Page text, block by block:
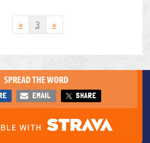
« 3 »
SPREAD THE WORD
EMAIL SHARE